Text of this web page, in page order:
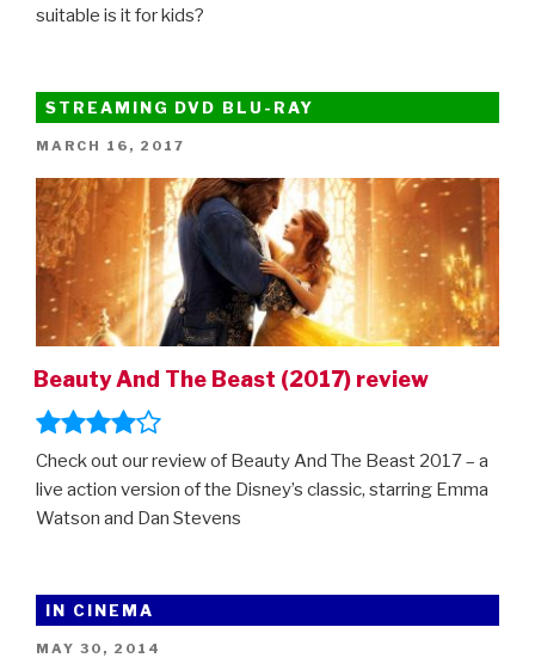
suitable is it for kids?
STREAMING DVD BLU-RAY
POSTED
MARCH 16, 2017
Beauty And The Beast (2017) review
Check out our review of Beauty And The Beast 2017 – a
live action version of the Disney’s classic, starring Emma
Watson and Dan Stevens
IN CINEMA
POSTED
MAY 30, 2014